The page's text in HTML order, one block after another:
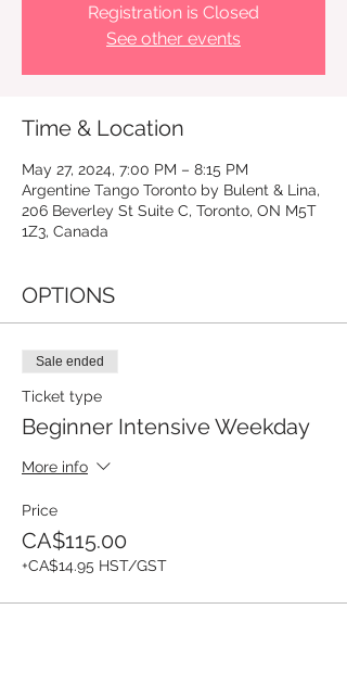
Registration is Closed
See other events
Time & Location
May 27, 2024, 7:00 PM – 8:15 PM
Argentine Tango Toronto by Bulent & Lina,
206 Beverley St Suite C, Toronto, ON M5T
1Z3, Canada
OPTIONS
Sale ended
Ticket type
Beginner Intensive Weekday
More info
Price
CA$115.00
+CA$14.95 HST/GST